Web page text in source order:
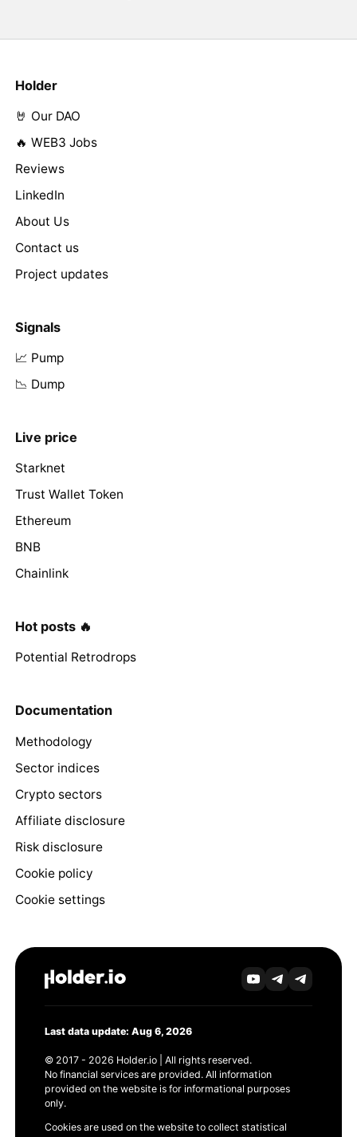
Holder
🤘 Our DAO
🔥 WEB3 Jobs
Reviews
LinkedIn
About Us
Contact us
Project updates
Signals
📈 Pump
📉 Dump
Live price
Starknet
Trust Wallet Token
Ethereum
BNB
Chainlink
Hot posts 🔥
Potential Retrodrops
Documentation
Methodology
Sector indices
Crypto sectors
Affiliate disclosure
Risk disclosure
Cookie policy
Cookie settings
Last data update: Aug 6, 2026
© 2017 - 2026 Holder.io | All rights reserved.
No financial services are provided. All information
provided on the website is for informational purposes
only.
Cookies are used on the website to collect statistical